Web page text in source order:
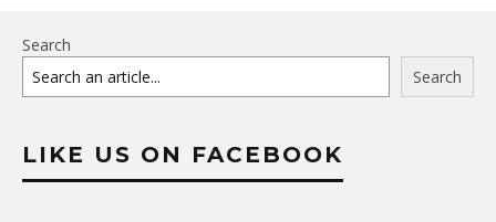
Search
Search
LIKE US ON FACEBOOK